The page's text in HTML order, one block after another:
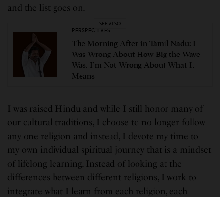
and the list goes on.
SEE ALSO
PERSPECTIVES
The Morning After in Tamil Nadu: I
Was Wrong About How Big the Wave
Was. I’m Not Wrong About What It
Means
I was raised Hindu and while I still honor many of
our cultural traditions, I choose to no longer follow
any one religion and instead, I devote my time to
my own individual spiritual journey that is a mindset
of lifelong learning. Instead of looking at the
differences between different religions, I work to
integrate what I learn from each religion, each